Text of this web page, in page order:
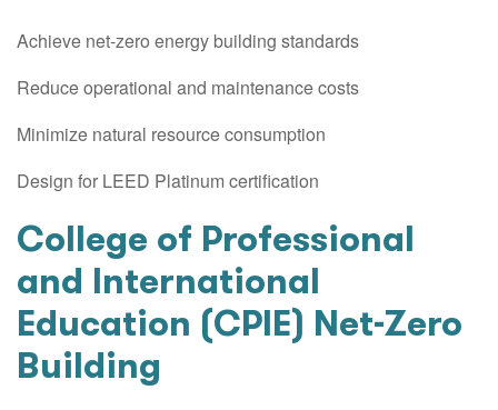
Achieve net-zero energy building standards
Reduce operational and maintenance costs
Minimize natural resource consumption
Design for LEED Platinum certification
College of Professional
and International
Education (CPIE) Net-Zero
Building